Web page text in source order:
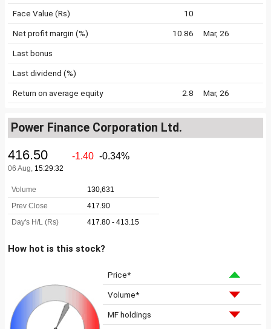
Face Value (Rs) 10
Net profit margin (%) 10.86 Mar, 26
Last bonus
Last dividend (%)
Return on average equity 2.8 Mar, 26
Power Finance Corporation Ltd.
How hot is this stock?
Price*
Volume*
MF holdings